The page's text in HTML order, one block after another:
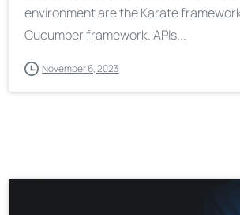
environment are the Karate
Cucumber framework. APIs...
November 6, 2023